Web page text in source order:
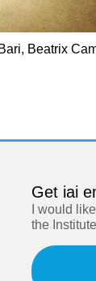
Beatrix
Get iai
I would
the